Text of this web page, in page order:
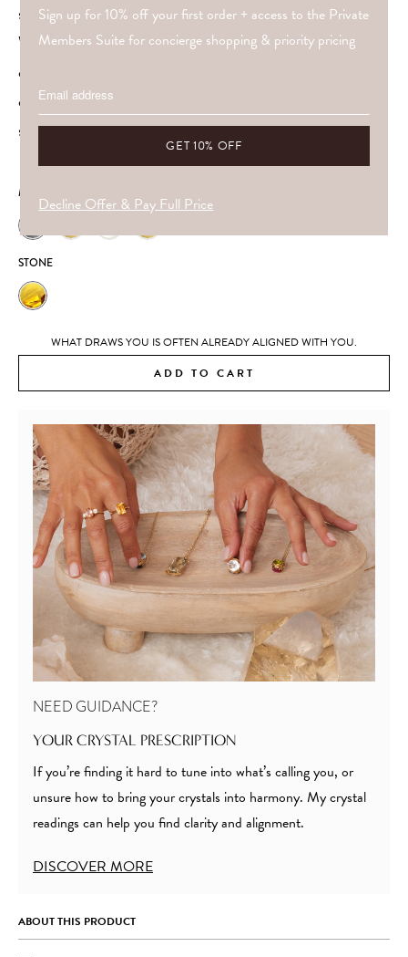
signals.
Wearing quartz around your crown and third eye chakra
can restore balance and harmony. Choose which quartz
crystal resonates with you to heighten your intuition,
silence the ego and live more positively.
METAL
STONE
WHAT DRAWS YOU IS OFTEN ALREADY ALIGNED WITH YOU.
ADD TO CART
NEED GUIDANCE?
YOUR CRYSTAL PRESCRIPTION
If you’re finding it hard to tune into what’s calling you, or
unsure how to bring your crystals into harmony. My crystal
readings can help you find clarity and alignment.
DISCOVER MORE
ABOUT THIS PRODUCT
Sign up for 10% off your first order + access to the Private
Members Suite for concierge shopping & priority pricing
Decline Offer & Pay Full Price